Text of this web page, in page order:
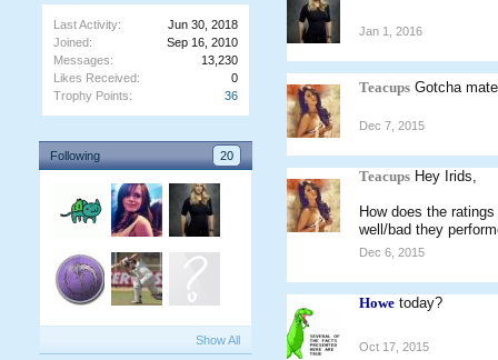
Last Activity:
Jun 30, 2018
Joined:
Sep 16, 2010
Messages:
13,230
Likes Received:
0
Trophy Points:
36
Following 20
Show All
Jan 1, 2016
Teacups Gotcha
Dec 7, 2015
Teacups Hey Irids,
How does the
well/bad they
Dec 6, 2015
Howe today?
Oct 17, 2015